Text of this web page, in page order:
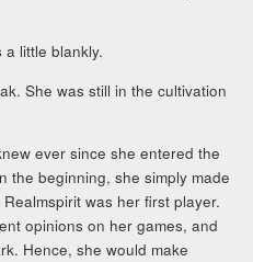
little blankly.
She was still in the cultivation
ever since she entered the
the beginning, she simply made
was her first player.
opinions on her games, and
Hence, she would make